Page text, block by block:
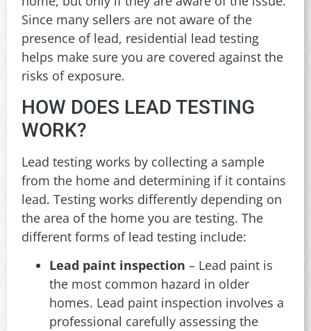
Since many sellers are not aware of the
presence of lead, residential lead testing
helps make sure you are covered against the
risks of exposure.
HOW DOES LEAD TESTING
WORK?
Lead testing works by collecting a sample
from the home and determining if it contains
lead. Testing works differently depending on
the area of the home you are testing. The
different forms of lead testing include:
Lead paint inspection – Lead paint is
the most common hazard in older
homes. Lead paint inspection involves a
professional carefully assessing the